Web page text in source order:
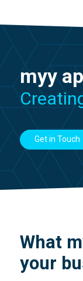
myy
Get in Touch
What
your